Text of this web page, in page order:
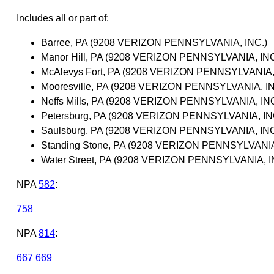
Includes all or part of:
Barree, PA (9208 VERIZON PENNSYLVANIA, INC.)
Manor Hill, PA (9208 VERIZON PENNSYLVANIA,
McAlevys Fort, PA (9208 VERIZON
Mooresville, PA (9208 VERIZON PENNSYLVANIA,
Neffs Mills, PA (9208 VERIZON PENNSYLVANIA,
Petersburg, PA (9208 VERIZON PENNSYLVANIA,
Saulsburg, PA (9208 VERIZON PENNSYLVANIA,
Standing Stone, PA (9208 VERIZON
Water Street, PA (9208 VERIZON PENNSYLVANIA,
NPA 582:
758
NPA 814:
667 669